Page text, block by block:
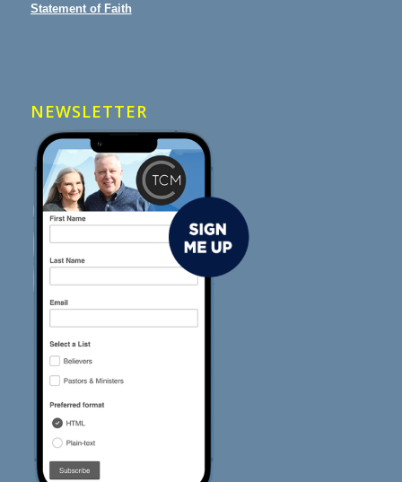
Statement of Faith
NEWSLETTER